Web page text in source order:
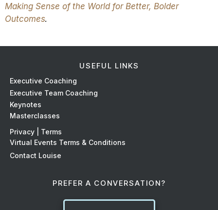
Making Sense of the World for Better, Bolder
Outcomes.
USEFUL LINKS
Executive Coaching
Executive Team Coaching
Keynotes
Masterclasses
Privacy | Terms
Virtual Events Terms & Conditions
Contact Louise
PREFER A CONVERSATION?